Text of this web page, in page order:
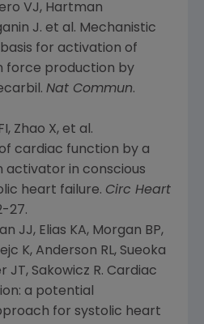
VJ, Hartman
J. et al. Mechanistic
for activation of
force production by
Nat Commun.
Zhao X, et al.
cardiac function by a
activator in conscious
heart failure. Circ Heart
27.
JJ, Elias KA, Morgan BP,
K, Anderson RL, Sueoka
JT, Sakowicz R. Cardiac
a potential
for systolic heart